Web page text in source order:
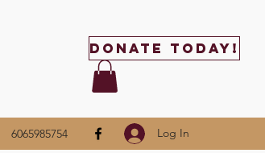
Donate Today!
6065985754 Log In